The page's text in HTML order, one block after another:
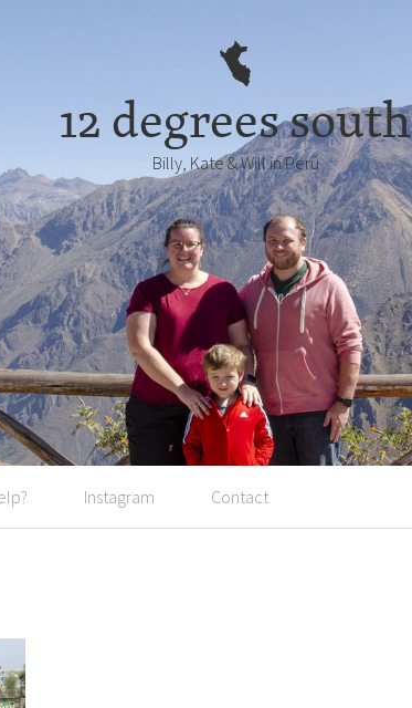
12 degrees south
Billy, Kate & Will in Perú
Instagram Contact